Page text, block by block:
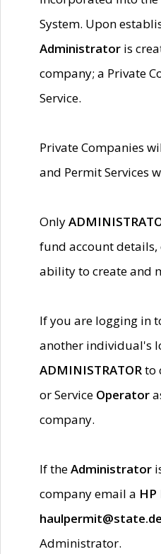
System. Upon
Administrator is
company; a Private
Service.
Private Companies
and Permit Services
Only
fund account
ability to create and
If you are logging in
another individual's
ADMINISTRATORto
or Service Operator
company.
If theAdministrator
company email a HP
Administrator.